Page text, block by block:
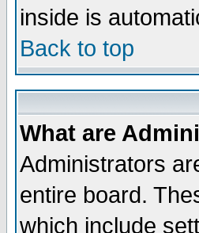
inside is
Back to top
What are
Administrators
entire board.
which include